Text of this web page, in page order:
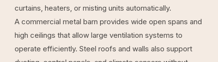
curtains, heaters, or misting units automatically.
A commercial metal barn provides wide open spans and
high ceilings that allow large ventilation systems to
operate efficiently. Steel roofs and walls also support